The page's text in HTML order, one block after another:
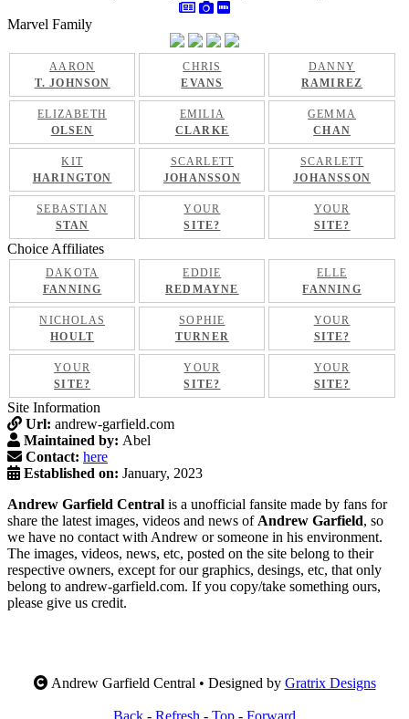
Marvel Family
AARON
T. JOHNSON
CHRIS
EVANS
DANNY
RAMIREZ
ELIZABETH
OLSEN
EMILIA
CLARKE
GEMMA
CHAN
KIT
HARINGTON
SCARLETT
JOHANSSON
SCARLETT
JOHANSSON
SEBASTIAN
STAN
YOUR
SITE?
YOUR
SITE?
Choice Affiliates
DAKOTA
FANNING
EDDIE
REDMAYNE
ELLE
FANNING
NICHOLAS
HOULT
SOPHIE
TURNER
YOUR
SITE?
YOUR
SITE?
YOUR
SITE?
YOUR
SITE?
Site Information
Url: andrew-garfield.com
Maintained by: Abel
Contact: here
Established on: January, 2023
Andrew Garfield Central is a unofficial fansite made by fans for
share the latest images, videos and news of Andrew Garfield, so
we have no contact with Andrew or someone in his environment.
The images, videos, news, etc, posted on the site belong to their
respective owners, except for our graphics, desings, etc, that only
belong to andrew-garfield.com. If you copy/take something ours,
please give us credit.
Andrew Garfield Central • Designed by Gratrix Designs
Back - Refresh - Top - Forward